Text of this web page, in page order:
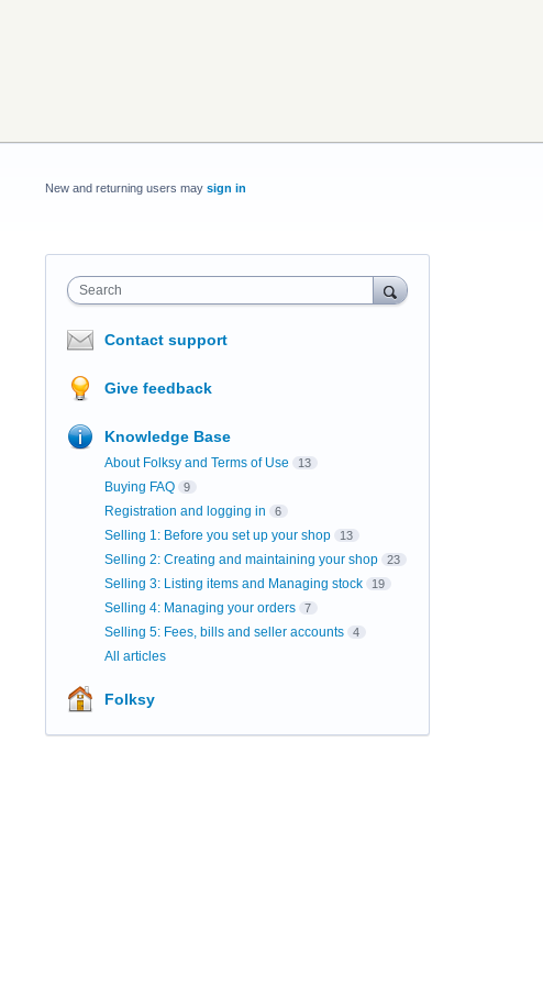
New and returning users may sign in
Search
Contact support
Give feedback
Knowledge Base
About Folksy and Terms of Use 13
Buying FAQ 9
Registration and logging in 6
Selling 1: Before you set up your shop 13
Selling 2: Creating and maintaining your shop 23
Selling 3: Listing items and Managing stock 19
Selling 4: Managing your orders 7
Selling 5: Fees, bills and seller accounts 4
All articles
Folksy